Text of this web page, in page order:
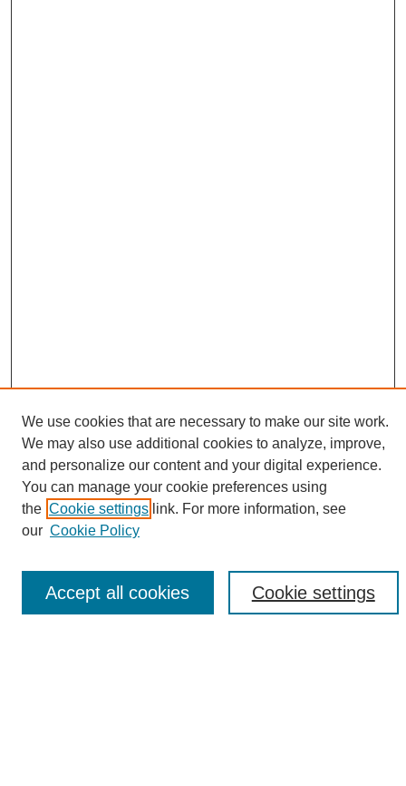
Search
Enter search terms:
We use cookies that are necessary to make our site work.
We may also use additional cookies to analyze, improve,
and personalize our content and your digital experience.
You can manage your cookie preferences using
the Cookie settings link. For more information, see
our Cookie Policy
Cookie settings
Accept all cookies